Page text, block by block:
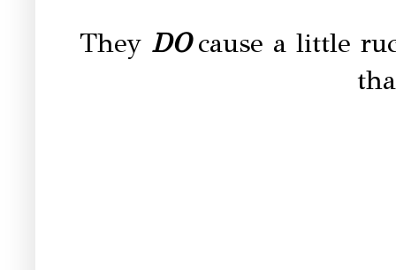
They DOcause a little